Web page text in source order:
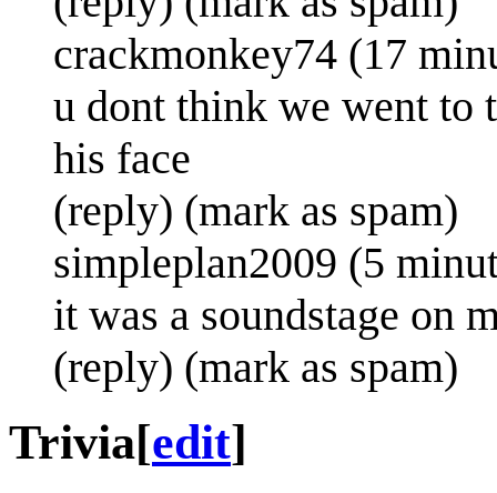
crackmonkey74 (17
u dont think we went to
his face
(reply) (mark as spam)
simpleplan2009 (5
it was a soundstage on
(reply) (mark as spam)
Trivia[edit]